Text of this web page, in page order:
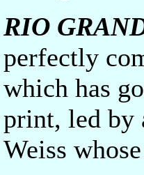
RIO
perfectly
which has
print, led by
Weiss